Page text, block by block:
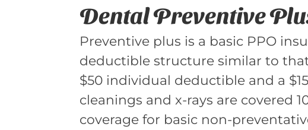
Dental Preventive
Preventive plus is a basic PPO
deductible structure similar to
$50 individual deductible and a
cleanings and x-rays are covered
coverage for basic non-